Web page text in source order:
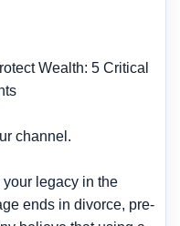
Wealth: 5 Critical
channel.
your legacy in the
ends in divorce, pre-